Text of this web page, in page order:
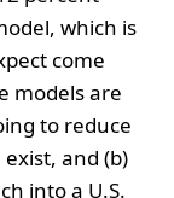
which is
come
models are
to reduce
and (b)
into a U.S.